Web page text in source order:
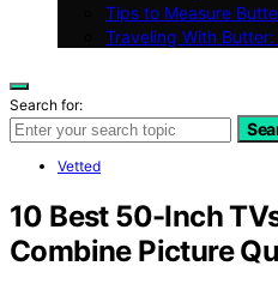
Tips to Measure
Traveling With
Search for:
Vetted
10 Best 50-Inch
Combine Picture